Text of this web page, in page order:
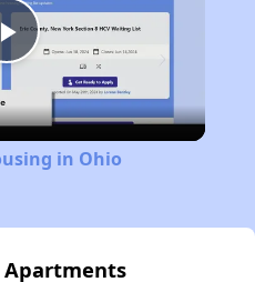
Play
Video
in Ohio
Apartments